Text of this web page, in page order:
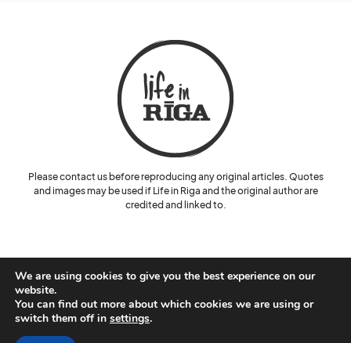
Please contact us before reproducing any original articles. Quotes
and images may be used if Life in Riga and the original author are
credited and linked to.
© Lelde Benke and Life in Riga.
We are using cookies to give you the best experience on our
website.
You can find out more about which cookies we are using or
switch them off in settings.